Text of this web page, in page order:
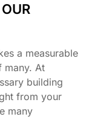
a measurable
many. At
building
from your
many